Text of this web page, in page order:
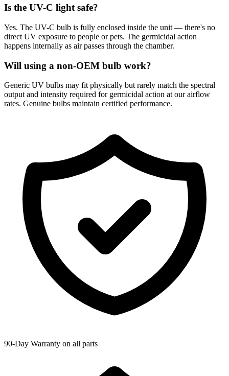
Is the UV-C light safe?
Yes. The UV-C bulb is fully enclosed inside the unit — there's no
direct UV exposure to people or pets. The germicidal action
happens internally as air passes through the chamber.
Will using a non-OEM bulb work?
Generic UV bulbs may fit physically but rarely match the spectral
output and intensity required for germicidal action at our airflow
rates. Genuine bulbs maintain certified performance.
90-Day Warranty on all parts